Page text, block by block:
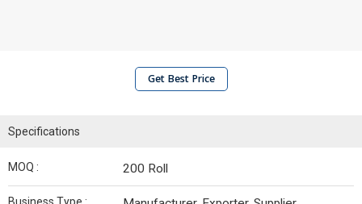
Get Best Price
Specifications
MOQ : 200 Roll